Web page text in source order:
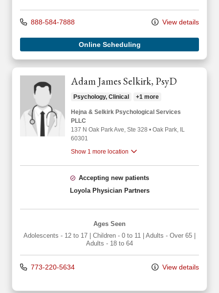
888-584-7888 View details
Online Scheduling
Adam James Selkirk, PsyD
Psychology, Clinical +1 more
Hejna & Selkirk Psychological Services
PLLC
137 N Oak Park Ave, Ste 328 • Oak Park, IL
60301
Show 1 more location
Accepting new patients
Loyola Physician Partners
Ages Seen
Adolescents - 12 to 17
Children - 0 to 11 Adults - Over 65
Adults - 18 to 64
773-220-5634 View details